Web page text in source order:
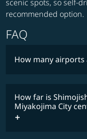
scenic spots, so self-
recommended option.
FAQ
How many airports
How far is
Miyakojima City